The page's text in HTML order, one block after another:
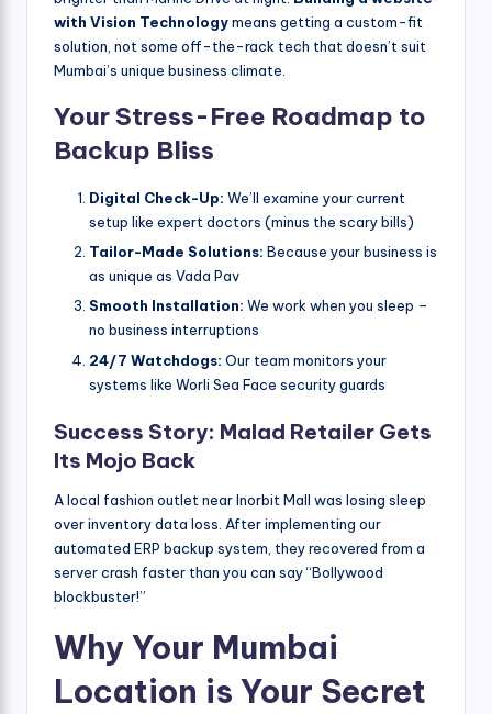
with Vision Technologymeans getting a custom-fit
solution, not some off-the-rack tech that doesn’t suit
Mumbai’s unique business climate.
Your Stress-Free Roadmap to
Backup Bliss
Digital Check-Up: We’ll examine your current
setup like expert doctors (minus the scary bills)
Tailor-Made Solutions: Because your business is
as unique as Vada Pav
Smooth Installation: We work when you sleep –
no business interruptions
24/7 Watchdogs: Our team monitors your
systems like Worli Sea Face security guards
Success Story: Malad Retailer Gets
Its Mojo Back
A local fashion outlet near Inorbit Mall was losing sleep
over inventory data loss. After implementing our
automated ERP backup system, they recovered from a
server crash faster than you can say “Bollywood
blockbuster!”
Why Your Mumbai
Location is Your Secret